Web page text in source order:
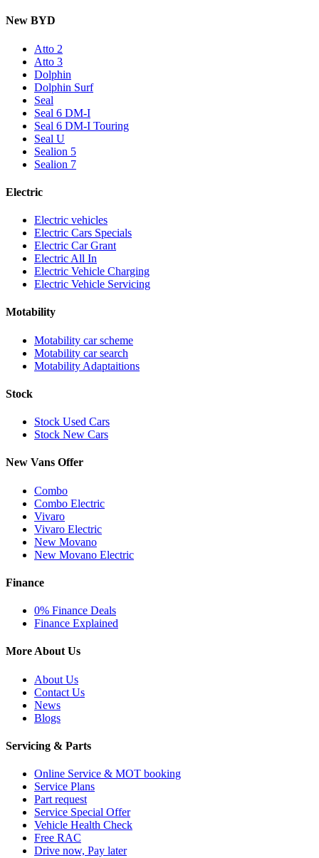
New BYD
Atto 2
Atto 3
Dolphin
Dolphin Surf
Seal
Seal 6 DM-I
Seal 6 DM-I Touring
Seal U
Sealion 5
Sealion 7
Electric
Electric vehicles
Electric Cars Specials
Electric Car Grant
Electric All In
Electric Vehicle Charging
Electric Vehicle Servicing
Motability
Motability car scheme
Motability car search
Motability Adaptaitions
Stock
Stock Used Cars
Stock New Cars
New Vans Offer
Combo
Combo Electric
Vivaro
Vivaro Electric
New Movano
New Movano Electric
Finance
0% Finance Deals
Finance Explained
More About Us
About Us
Contact Us
News
Blogs
Servicing & Parts
Online Service & MOT booking
Service Plans
Part request
Service Special Offer
Vehicle Health Check
Free RAC
Drive now, Pay later